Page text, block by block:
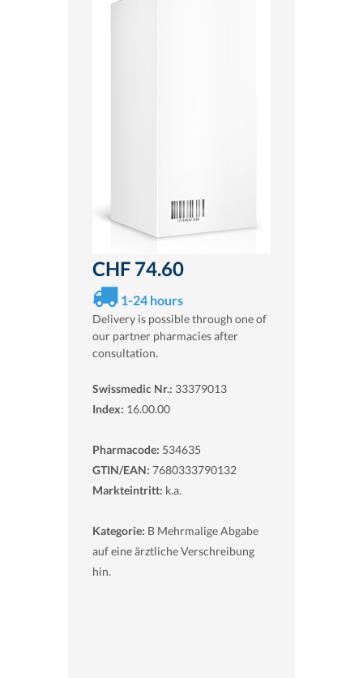
CHF 74.60
1-24 hours
Delivery is possible through one of
our partner pharmacies after
consultation.
Swissmedic Nr.: 33379013
Index: 16.00.00
Pharmacode: 534635
GTIN/EAN: 7680333790132
Markteintritt: k.a.
Kategorie: B Mehrmalige Abgabe
auf eine ärztliche Verschreibung
hin.